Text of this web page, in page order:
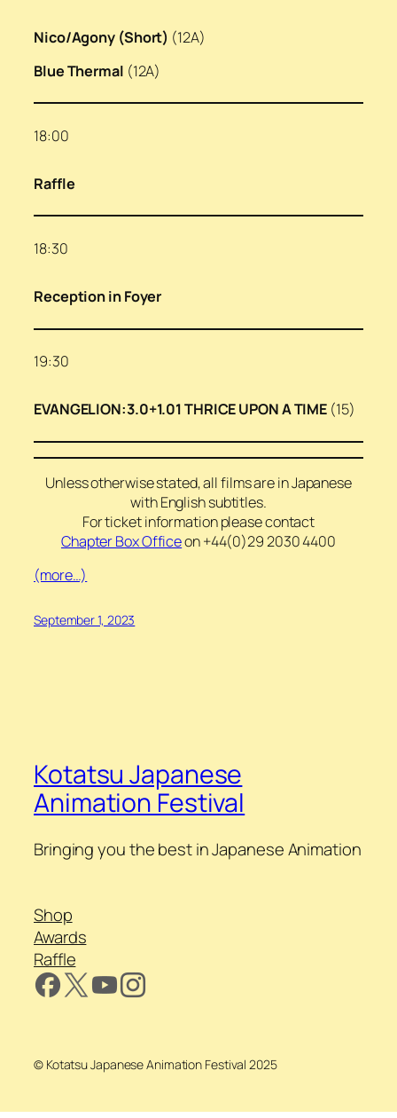
Nico/Agony (Short) (12A)
Blue Thermal (12A)
18:00
Raffle
18:30
Reception in Foyer
19:30
EVANGELION:3.0+1.01 THRICE UPON A TIME (15)
Unless otherwise stated, all films are in Japanese
with English subtitles.
For ticket information please contact
Chapter Box Officeon +44(0)29 2030 4400
(more…)
September 1, 2023
Kotatsu Japanese
Animation Festival
Bringing you the best in Japanese Animation
Shop
Awards
Raffle
© Kotatsu Japanese Animation Festival 2025